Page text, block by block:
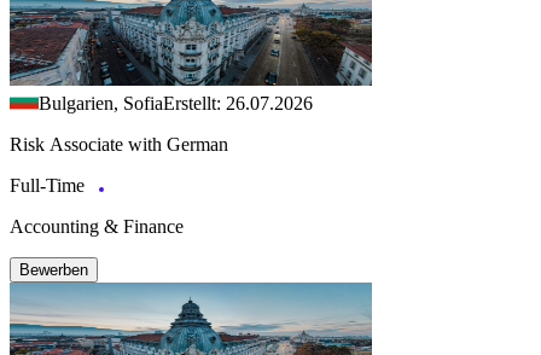
Bulgarien, SofiaErstellt: 26.07.2026
Risk Associate with German
Full-Time
Accounting & Finance
Bewerben